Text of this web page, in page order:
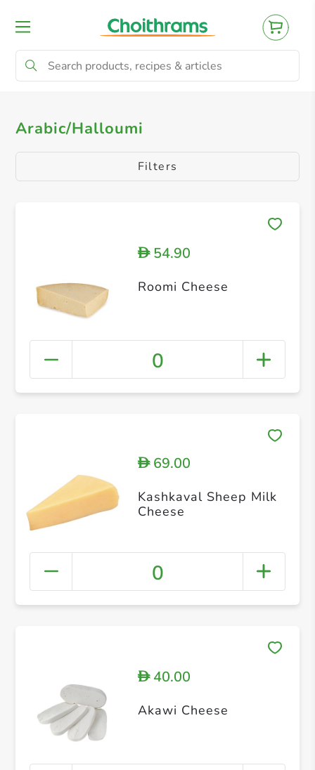
All Products Cheddar Cheese Gouda &
Arabic/Halloumi
Filters
D54.90
Roomi Cheese
0
D69.00
Kashkaval Sheep Milk
Cheese
0
D40.00
Akawi Cheese